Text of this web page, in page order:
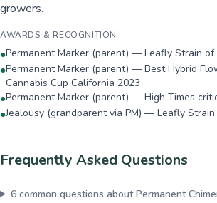
growers.
AWARDS & RECOGNITION
●Permanent Marker (parent) — Leafly Strain of
●Permanent Marker (parent) — Best Hybrid
Cannabis Cup California 2023
●Permanent Marker (parent) — High Times
●Jealousy (grandparent via PM) — Leafly
Frequently Asked Questions
6common questions aboutPermanent